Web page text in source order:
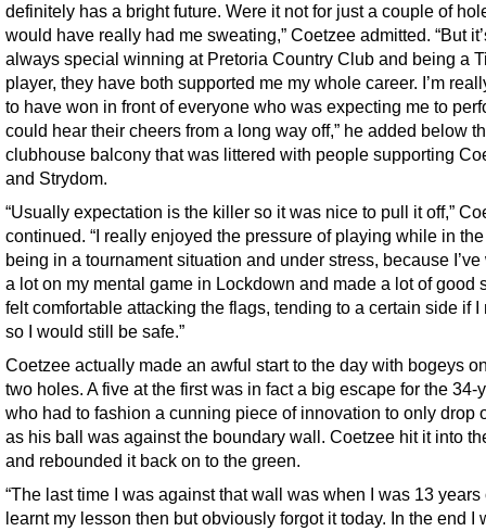
definitely has a bright future. Were it not for just a couple of
would have really had me sweating,” Coetzee admitted. “But
always special winning at Pretoria Country Club and being a
player, they have both supported me my whole career. I’m
to have won in front of everyone who was expecting me to
could hear their cheers from a long way off,” he added below
clubhouse balcony that was littered with people supporting
and Strydom.
“Usually expectation is the killer so it was nice to pull it off,”
continued. “I really enjoyed the pressure of playing while in
being in a tournament situation and under stress, because
a lot on my mental game in Lockdown and made a lot of good
felt comfortable attacking the flags, tending to a certain side if I
so I would still be safe.”
Coetzee actually made an awful start to the day with bogeys
two holes. A five at the first was in fact a big escape for the 34-
who had to fashion a cunning piece of innovation to only drop
as his ball was against the boundary wall. Coetzee hit it into
and rebounded it back on to the green.
“The last time I was against that wall was when I was 13 years
learnt my lesson then but obviously forgot it today. In the end I